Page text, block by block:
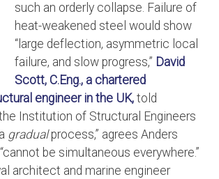
such an orderly collapse. Failure of
heat-weakened steel would show
“large deflection, asymmetric local
failure, and slow progress,” David
Scott, C.Eng., a chartered
engineer in the UK, told
Institution of Structural Engineers
gradualprocess,” agrees Anders
be simultaneous everywhere.”
architect and marine engineer